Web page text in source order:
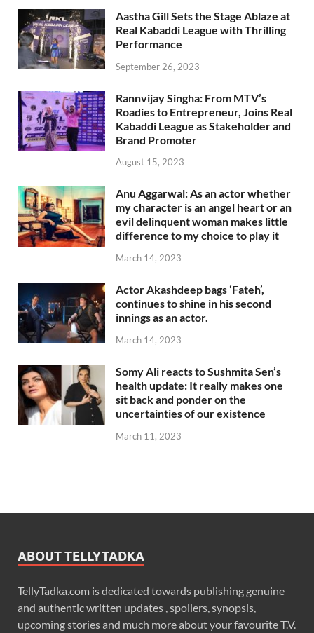
Aastha Gill Sets the Stage Ablaze at
Real Kabaddi League with Thrilling
Performance
September 26, 2023
Rannvijay Singha: From MTV’s
Roadies to Entrepreneur, Joins Real
Kabaddi League as Stakeholder and
Brand Promoter
August 15, 2023
Anu Aggarwal: As an actor whether
my character is an angel heart or an
evil delinquent woman makes little
difference to my choice to play it
March 14, 2023
Actor Akashdeep bags ‘Fateh’,
continues to shine in his second
innings as an actor.
March 14, 2023
Somy Ali reacts to Sushmita Sen’s
health update: It really makes one
sit back and ponder on the
uncertainties of our existence
March 11, 2023
ABOUT TELLYTADKA
TellyTadka.com is dedicated towards publishing genuine
and authentic written updates , spoilers, synopsis,
upcoming stories and much more about your favourite T.V.